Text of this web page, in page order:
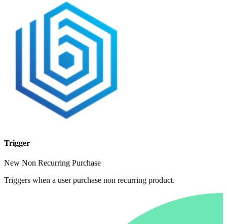
Trigger
New Non Recurring Purchase
Triggers when a user purchase non recurring product.